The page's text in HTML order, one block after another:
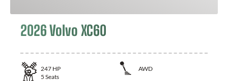
2026 Volvo XC60
247 HP
AWD
5 Seats